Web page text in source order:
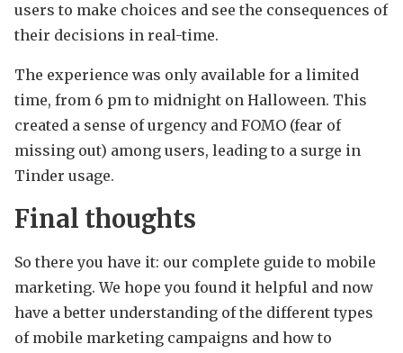
users to make choices and see the consequences of
their decisions in real-time.
The experience was only available for a limited
time, from 6 pm to midnight on Halloween. This
created a sense of urgency and FOMO (fear of
missing out) among users, leading to a surge in
Tinder usage.
Final thoughts
So there you have it: our complete guide to mobile
marketing. We hope you found it helpful and now
have a better understanding of the different types
of mobile marketing campaigns and how to